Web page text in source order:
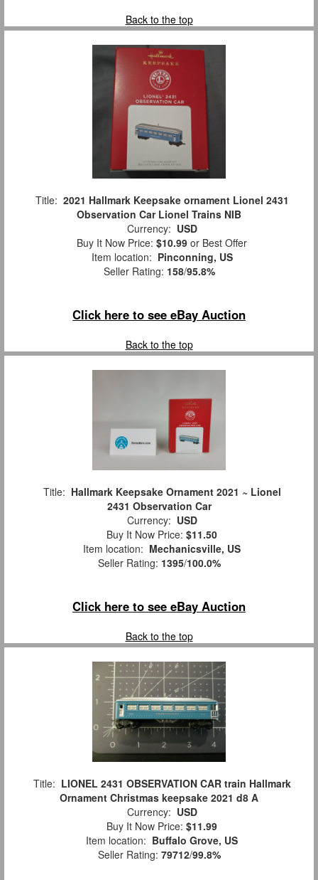
Back to the top
Title: 2021 Hallmark Keepsake ornament Lionel 2431
Observation Car Lionel Trains NIB
Currency: USD
Buy It Now Price: $10.99 or Best Offer
Item location: Pinconning, US
Seller Rating: 158/95.8%
Click here to see eBay Auction
Back to the top
Title: Hallmark Keepsake Ornament 2021 ~ Lionel
2431 Observation Car
Currency: USD
Buy It Now Price: $11.50
Item location: Mechanicsville, US
Seller Rating: 1395/100.0%
Click here to see eBay Auction
Back to the top
Title: LIONEL 2431 OBSERVATION CAR train Hallmark
Ornament Christmas keepsake 2021 d8 A
Currency: USD
Buy It Now Price: $11.99
Item location: Buffalo Grove, US
Seller Rating: 79712/99.8%